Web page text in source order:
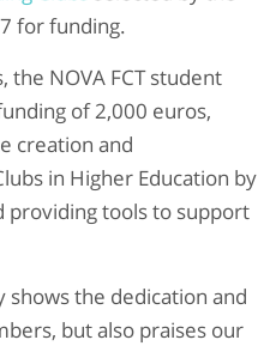
for funding.
the NOVA FCT student
of 2,000 euros,
creation and
in Higher Education by
providing tools to support
shows the dedication and
but also praises our